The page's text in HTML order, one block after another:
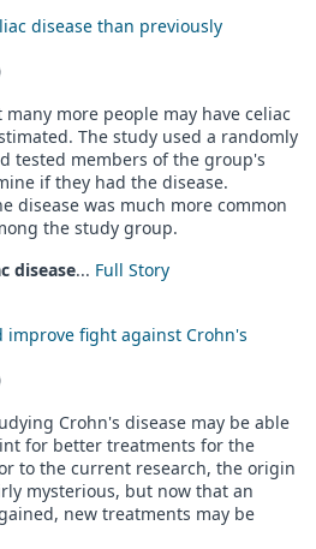
disease than previously
more people may have celiac
The study used a randomly
tested members of the group's
if they had the disease.
disease was much more common
the study group.
disease... Full Story
fight against Crohn's
Crohn's disease may be able
for better treatments for the
to the current research, the origin
mysterious, but now that an
new treatments may be